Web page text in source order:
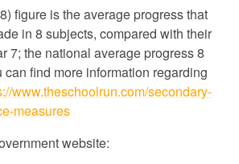
figure is the average progress that
in 8 subjects, compared with their
7; the national average progress 8
can find more information regarding
www.theschoolrun.com/secondary-
measures
website: